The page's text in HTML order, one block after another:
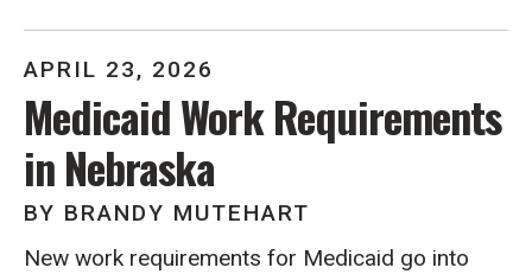
APRIL 23, 2026
Medicaid Work Requirements
in Nebraska
BY BRANDY MUTEHART
New work requirements for Medicaid go into